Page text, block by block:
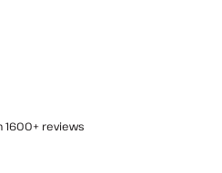
1600+ reviews